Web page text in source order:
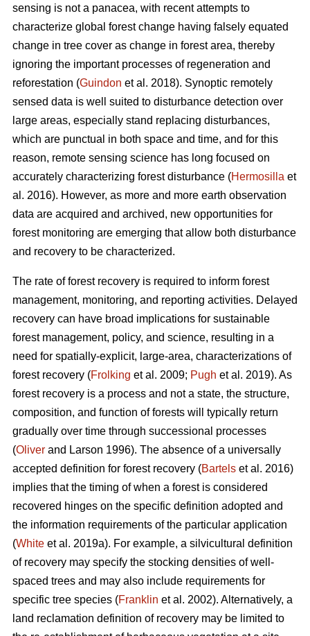
sensing is not a panacea, with recent attempts to
characterize global forest change having falsely equated
change in tree cover as change in forest area, thereby
ignoring the important processes of regeneration and
reforestation (Guindon et al. 2018). Synoptic remotely
sensed data is well suited to disturbance detection over
large areas, especially stand replacing disturbances,
which are punctual in both space and time, and for this
reason, remote sensing science has long focused on
accurately characterizing forest disturbance (Hermosilla et
al. 2016). However, as more and more earth observation
data are acquired and archived, new opportunities for
forest monitoring are emerging that allow both disturbance
and recovery to be characterized.
The rate of forest recovery is required to inform forest
management, monitoring, and reporting activities. Delayed
recovery can have broad implications for sustainable
forest management, policy, and science, resulting in a
need for spatially-explicit, large-area, characterizations of
forest recovery (Frolking et al. 2009; Pugh et al. 2019). As
forest recovery is a process and not a state, the structure,
composition, and function of forests will typically return
gradually over time through successional processes
(Oliver and Larson 1996). The absence of a universally
accepted definition for forest recovery (Bartels et al. 2016)
implies that the timing of when a forest is considered
recovered hinges on the specific definition adopted and
the information requirements of the particular application
(White et al. 2019a). For example, a silvicultural definition
of recovery may specify the stocking densities of well-
spaced trees and may also include requirements for
specific tree species (Franklin et al. 2002). Alternatively, a
land reclamation definition of recovery may be limited to